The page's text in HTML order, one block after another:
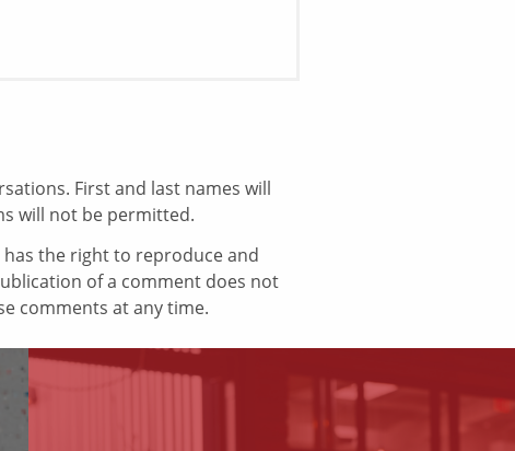
First and last names will
will not be permitted.
the right to reproduce and
of a comment does not
comments at any time.